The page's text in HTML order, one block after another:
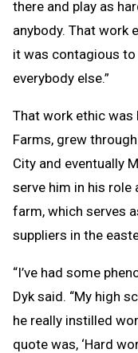
there and play as
anybody. That work
it was contagious to
everybody else.”
That work ethic was
Farms, grew
City and eventually
serve him in his
farm, which serves
suppliers in the
“I’ve had some
Dyk said. “My high
he really instilled
quote was, ‘Hard